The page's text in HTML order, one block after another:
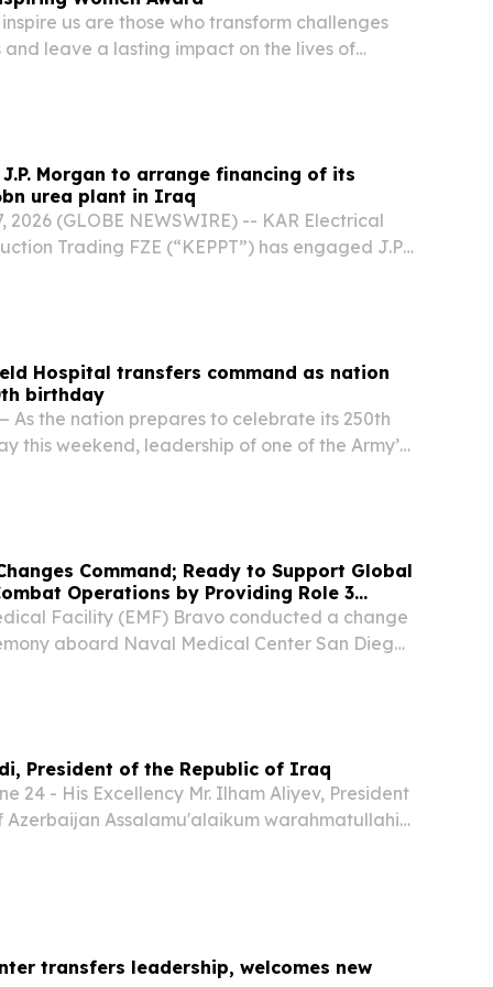
us are those who transform challenges
leave a lasting impact on the lives of
J.P. Morgan to arrange financing of its
urea plant in Iraq
2026 (GLOBE NEWSWIRE) -- KAR Electrical
Trading FZE (“KEPPT”) has engaged J.P.
Hospital transfers command as nation
birthday
As the nation prepares to celebrate its 250th
this weekend, leadership of one of the Army’s
Command; Ready to Support Global
Operations by Providing Role 3
Facility (EMF) Bravo conducted a change
aboard Naval Medical Center San Diego,
President of the Republic of Iraq
24 - His Excellency Mr. Ilham Aliyev, President
Azerbaijan Assalamu'alaikum warahmatullahi
transfers leadership, welcomes new